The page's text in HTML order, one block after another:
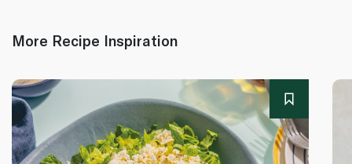
More Recipe Inspiration